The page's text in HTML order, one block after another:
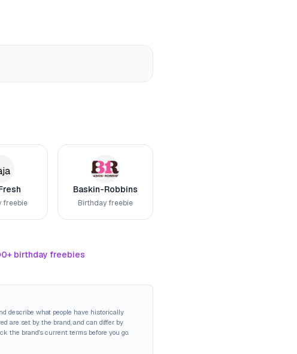
freebie
Baskin-Robbins
Birthday freebie
birthday freebies
describe what people have historically
are set by the brand, and can differ by
the brand's current terms before you go.